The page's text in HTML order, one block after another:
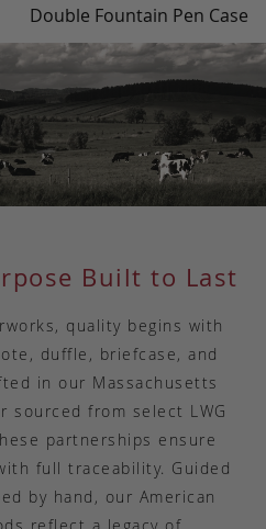
Double Fountain Pen Case
Built to Last
quality begins with
duffle, briefcase, and
in our Massachusetts
sourced from select LWG
partnerships ensure
full traceability. Guided
by hand, our American
reflect a legacy of